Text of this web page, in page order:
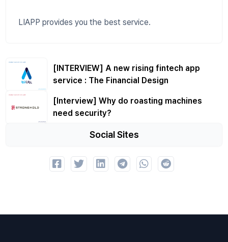
LIAPP provides you the best service.
[INTERVIEW] A new rising fintech app
service : The Financial Design
[Interview] Why do roasting machines
need security?
Social Sites